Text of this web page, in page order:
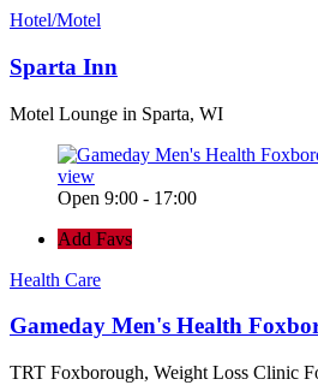
Hotel/Motel
Sparta Inn
Motel Lounge in Sparta, WI
view
Open 9:00 - 17:00
Add Favs
Health Care
Gameday Men's Health
TRT Foxborough, Weight Loss Clinic